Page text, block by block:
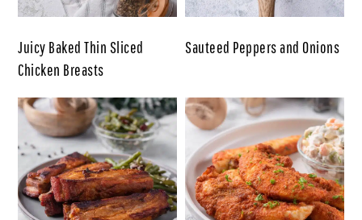
Juicy Baked Thin Sliced
Chicken Breasts
Sauteed Peppers and Onions